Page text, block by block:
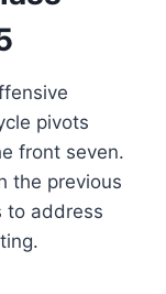
pivots
front seven.
the previous
to address